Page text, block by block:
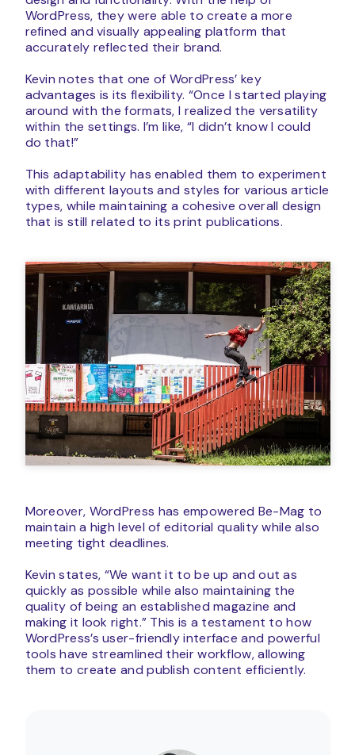
WordPress, they were able to create a more
refined and visually appealing platform that
accurately reflected their brand.
Kevin notes that one of WordPress’ key
advantages is its flexibility. “Once I started playing
around with the formats, I realized the versatility
within the settings. I’m like, “I didn’t know I could
do that!”
This adaptability has enabled them to experiment
with different layouts and styles for various article
types, while maintaining a cohesive overall design
that is still related to its print publications.
Moreover, WordPress has empowered Be-Mag to
maintain a high level of editorial quality while also
meeting tight deadlines.
Kevin states, “We want it to be up and out as
quickly as possible while also maintaining the
quality of being an established magazine and
making it look right.” This is a testament to how
WordPress’s user-friendly interface and powerful
tools have streamlined their workflow, allowing
them to create and publish content efficiently.